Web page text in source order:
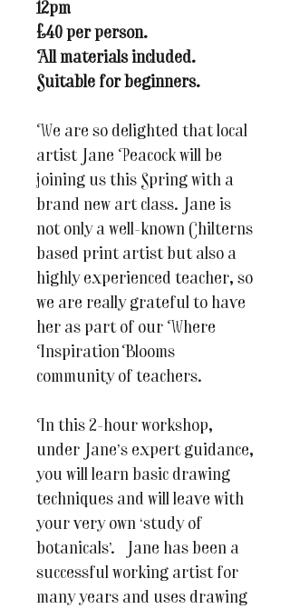
12pm
£40 per person.
All materials included.
Suitable for beginners.
We are so delighted that local
artist Jane Peacock will be
joining us this Spring with a
brand new art class. Jane is
not only a well-known Chilterns
based print artist but also a
highly experienced teacher, so
we are really grateful to have
her as part of our Where
Inspiration Blooms
community of teachers.
In this 2-hour workshop,
under Jane’s expert guidance,
you will learn basic drawing
techniques and will leave with
your very own ‘study of
botanicals’. Jane has been a
successful working artist for
many years and uses drawing